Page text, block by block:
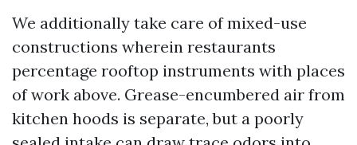
We additionally take care of mixed-use
constructions wherein restaurants
percentage rooftop instruments with places
of work above. Grease-encumbered air from
kitchen hoods is separate, but a poorly